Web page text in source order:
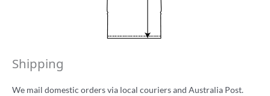
Shipping
We mail domestic orders via local couriers and Australia Post.